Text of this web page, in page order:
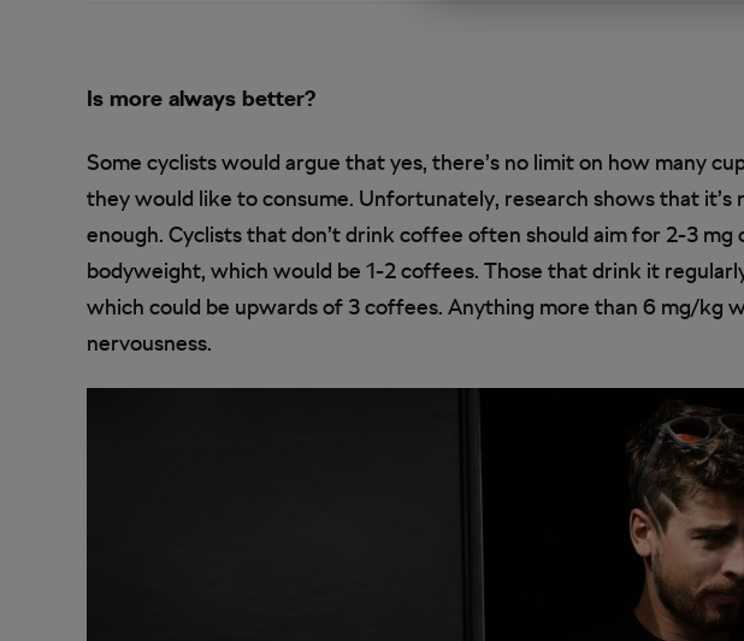
Is more always better?
Some cyclists would argue that yes, there’s no limit on how many
they would like to consume. Unfortunately, research shows that
enough. Cyclists that don’t drink coffee often should aim for 2-3
bodyweight, which would be 1-2 coffees. Those that drink it
which could be upwards of 3 coffees. Anything more than 6 mg/kg
nervousness.